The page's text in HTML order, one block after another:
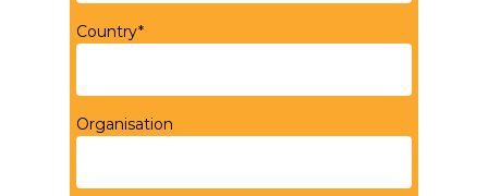
Country*
Organisation